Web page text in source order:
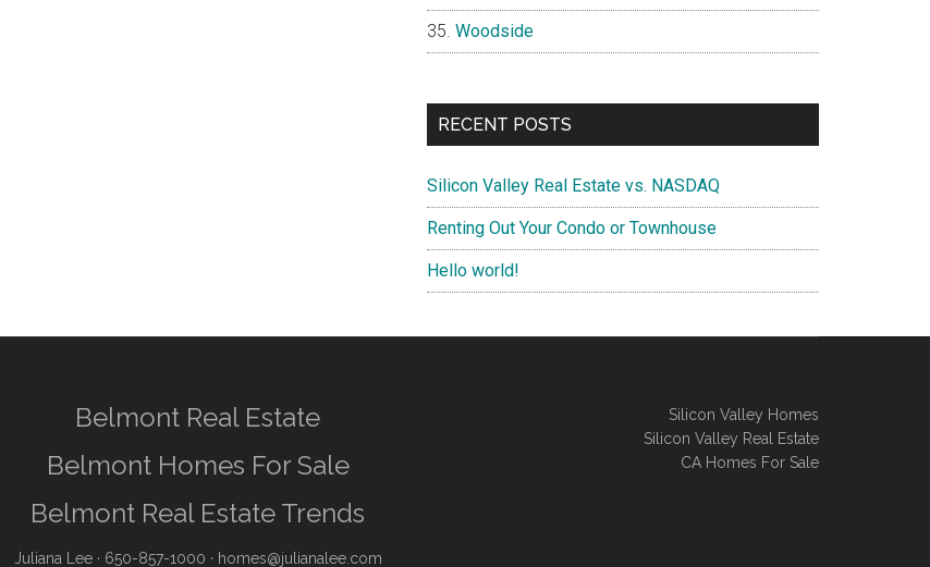
Woodside
RECENT POSTS
Silicon Valley Real Estate vs. NASDAQ
Renting Out Your Condo or Townhouse
Hello world!
Belmont Real Estate
Belmont Homes For Sale
Belmont Real Estate Trends
Juliana Lee· 650-857-1000 · homes@julianalee.com
Silicon Valley Homes
Silicon Valley Real Estate
CA Homes For Sale